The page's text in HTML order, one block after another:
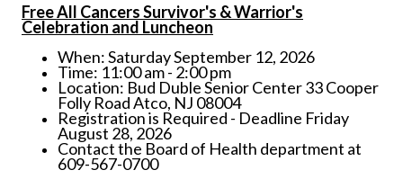
Free All Cancers Survivor's & Warrior's
Celebration and Luncheon
When: Saturday September 12, 2026
Time: 11:00 am - 2:00 pm
Location: Bud Duble Senior Center 33 Cooper
Folly Road Atco, NJ 08004
Registration is Required - Deadline Friday
August 28, 2026
Contact the Board of Health department at
609-567-0700